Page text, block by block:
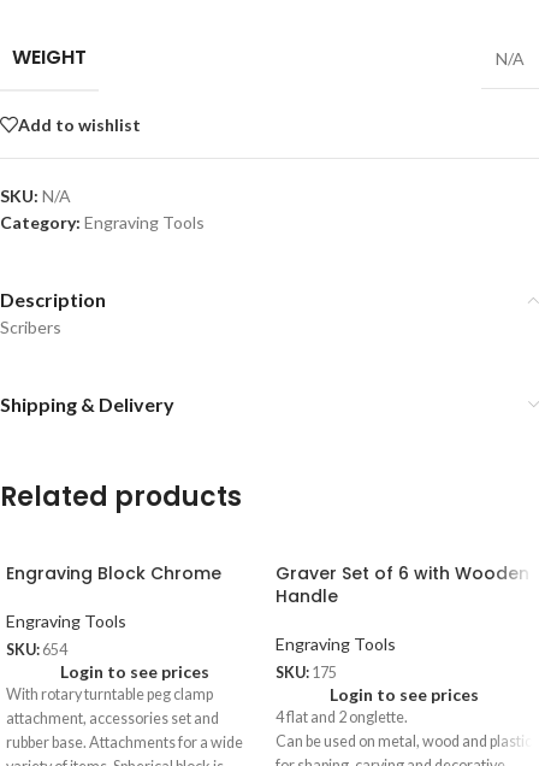
WEIGHT N/A
Add to wishlist
SKU: N/A
Category: Engraving Tools
Description
Scribers
Shipping & Delivery
Related products
Engraving Block Chrome
Engraving Tools
SKU: 654
Login to see prices
With rotary turntable peg clamp
attachment, accessories set and
rubber base. Attachments for a wide
Graver Set of 6 with Wooden
Handle
Engraving Tools
SKU: 175
Login to see prices
4 flat and 2 onglette.
Can be used on metal, wood and plastic